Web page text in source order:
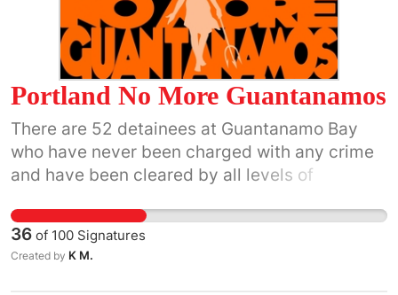
Portland No More Guantanamos
There are 52 detainees at Guantanamo Bay
who have never been charged with any crime
and have been cleared by all levels of
been found to pose no security threat to the
U.S. or the world. Most of these detainees were
cleared for transfer in 2009 but have remained
36 of 100 Signatures
Created by K M.